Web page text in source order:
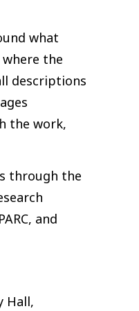
what
the
descriptions
the work,
through the
and
Hall,